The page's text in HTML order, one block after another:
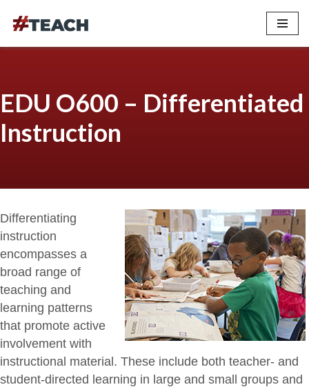
EDU O600 – Differentiated
Instruction
Differentiating
instruction
encompasses a
broad range of
teaching and
learning patterns
that promote active
involvement with
instructional material. These include both teacher- and
student-directed learning in large and small groups and